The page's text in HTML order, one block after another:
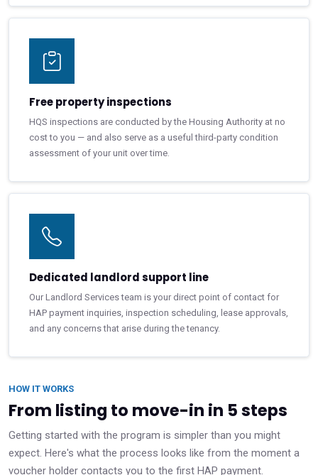
Free property inspections
HQS inspections are conducted by the Housing Authority at no
cost to you — and also serve as a useful third-party condition
assessment of your unit over time.
Dedicated landlord support line
Our Landlord Services team is your direct point of contact for
HAP payment inquiries, inspection scheduling, lease approvals,
and any concerns that arise during the tenancy.
HOW IT WORKS
From listing to move-in in 5 steps
Getting started with the program is simpler than you might
expect. Here's what the process looks like from the moment a
voucher holder contacts you to the first HAP payment.